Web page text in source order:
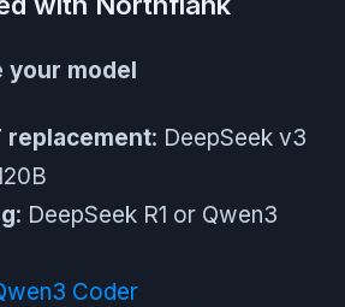
your model
replacement: DeepSeek v3
: DeepSeek R1 or Qwen3
Coder